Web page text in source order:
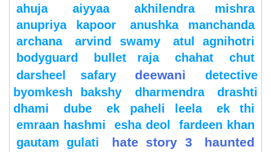
ahuja
aiyyaa
akhilendra mishra
anupriya kapoor
anushka manchanda
archana
arvind swamy
atul agnihotri
bodyguard
bullet raja chahat
chut
darsheel safary
deewani
detective
byomkesh bakshy
dharmendra
drashti
dhami
dube ek paheli leela
ek thi
emraan hashmi
esha deol
fardeen khan
gautam gulati
hate story 3 haunted